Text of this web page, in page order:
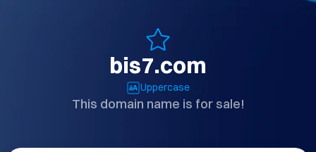
bis7.com
Uppercase
This domain name is for sale!